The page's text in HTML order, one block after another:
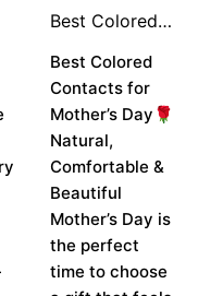
Best Colored
Mother’s Day
Best Colored
Contacts for
Mother’s Day🌹
Natural,
Comfortable &
Beautiful
Mother’s Day is
the perfect
time to choose